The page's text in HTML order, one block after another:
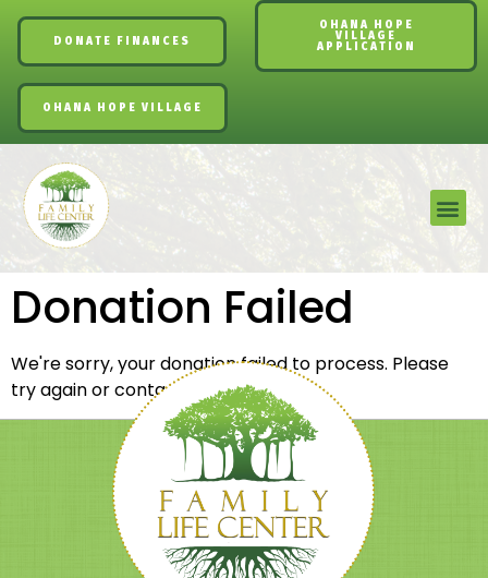
DONATE FINANCES
OHANA HOPE
VILLAGE
APPLICATION
OHANA HOPE VILLAGE
Donation Failed
We're sorry, your donation failed to process. Please
try again or contact site support.